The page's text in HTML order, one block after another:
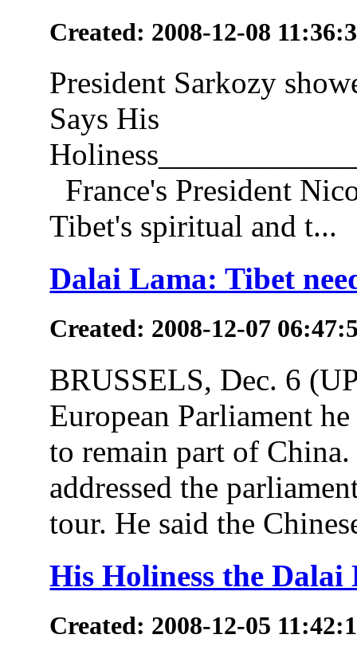
Created: 2008-12-08
President Sarkozy
Says His
France's President
Tibet's spiritual and t...
Dalai Lama: Tibet
Created: 2008-12-07
BRUSSELS, Dec. 6
European Parliament
to remain part of
addressed the
tour. He said the
His Holiness the
Created: 2008-12-05